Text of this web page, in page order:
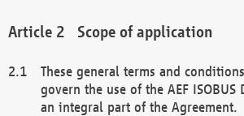
Scope of application
These general terms and
govern the use of the AEF ISOBUS
an integral part of the Agreement.